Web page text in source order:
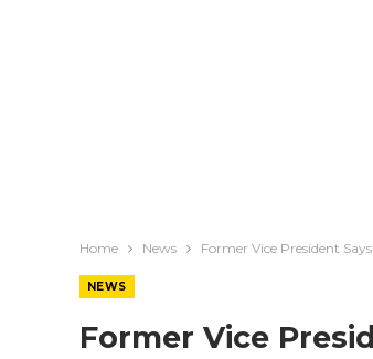
Home News Former Vice President
NEWS
Former Vice